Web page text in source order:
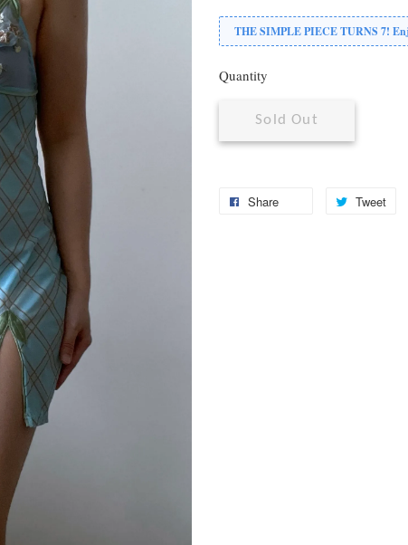
THE SIMPLE PIECE TURNS 7!
Quantity
Sold Out
Share Tweet